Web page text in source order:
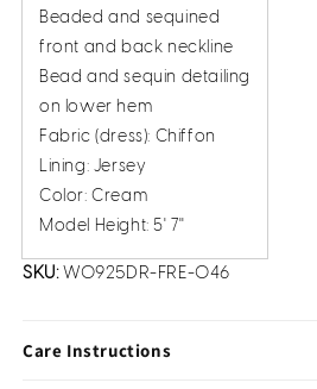
Beaded and sequined
front and back neckline
Bead and sequin detailing
on lower hem
Fabric (dress): Chiffon
Lining: Jersey
Color: Cream
Model Height: 5' 7''
SKU: W0925DR-FRE-046
Care Instructions